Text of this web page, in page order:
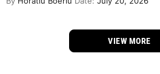
VIEW MORE